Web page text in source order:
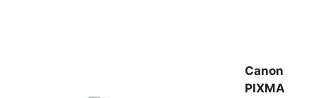
Canon
PIXMA